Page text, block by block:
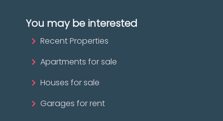
You may be interested
Recent Properties
Apartments for sale
Houses for sale
Garages for rent